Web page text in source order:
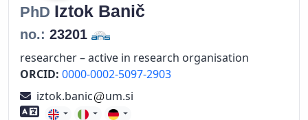
PhD Iztok Banič
no.: 23201
researcher – active in research organisation
ORCID: 0000-0002-5097-2903
iztok.banic
um.si
Foreign language skills